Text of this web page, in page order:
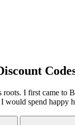
roots. I first came
would spend